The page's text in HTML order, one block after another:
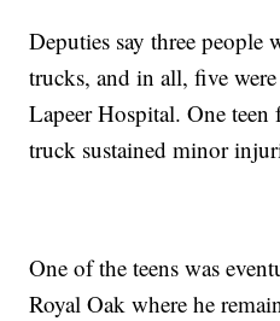
Deputies say three people
trucks, and in all, five
Lapeer Hospital. One
truck sustained minor
One of the teens was
Royal Oak where he